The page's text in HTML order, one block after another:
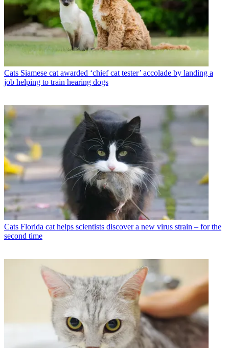
Cats Siamese cat awarded ‘chief cat tester’ accolade by landing a
job helping to train hearing dogs
Cats Florida cat helps scientists discover a new virus strain – for the
second time